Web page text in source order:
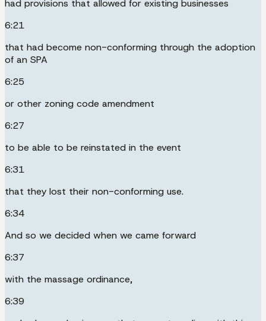
had provisions that allowed for existing businesses
6:21
that had become non-conforming through the adoption
of an SPA
6:25
or other zoning code amendment
6:27
to be able to be reinstated in the event
6:31
that they lost their non-conforming use.
6:34
And so we decided when we came forward
6:37
with the massage ordinance,
6:39